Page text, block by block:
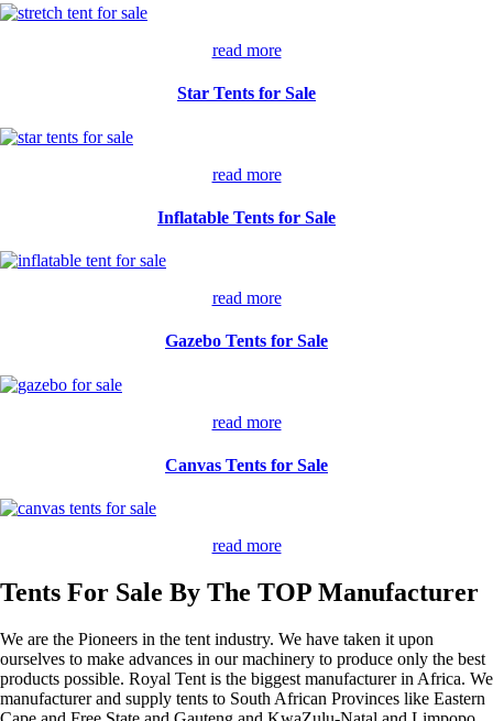
read more
Star Tents for Sale
read more
Inflatable Tents for Sale
read more
Gazebo Tents for Sale
read more
Canvas Tents for Sale
read more
Tents For Sale By The TOP Manufacturer
We are the Pioneers in the tent industry. We have taken it upon
ourselves to make advances in our machinery to produce only the best
products possible. Royal Tent is the biggest manufacturer in Africa. We
manufacturer and supply tents to South African Provinces like Eastern